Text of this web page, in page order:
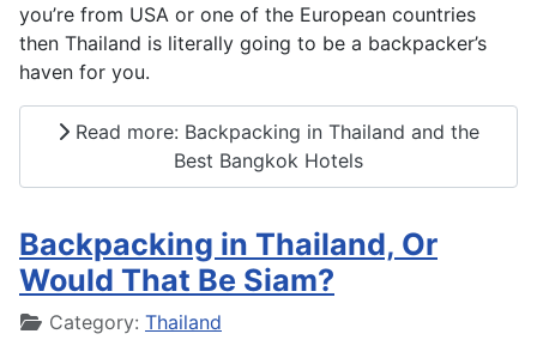
you’re from USA or one of the European countries
then Thailand is literally going to be a backpacker’s
haven for you.
Read more: Backpacking in Thailand and the
Best Bangkok Hotels
Backpacking in Thailand, Or
Would That Be Siam?
DetailsCategory: Thailand